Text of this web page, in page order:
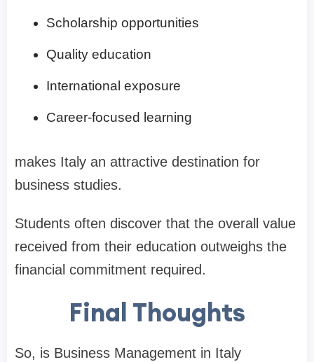
Scholarship opportunities
Quality education
International exposure
Career-focused learning
makes Italy an attractive destination for
business studies.
Students often discover that the overall value
received from their education outweighs the
financial commitment required.
Final Thoughts
So, is Business Management in Italy